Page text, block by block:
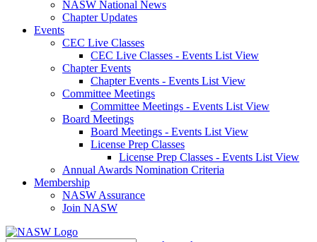
NASW National News
Chapter Updates
Events
CEC Live Classes
CEC Live Classes - Events List View
Chapter Events
Chapter Events - Events List View
Committee Meetings
Committee Meetings - Events List View
Board Meetings
Board Meetings - Events List View
License Prep Classes
License Prep Classes - Events List View
Annual Awards Nomination Criteria
Membership
NASW Assurance
Join NASW